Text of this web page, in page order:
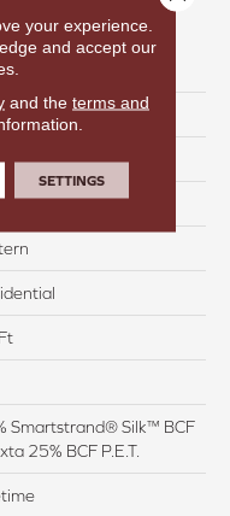
Colortile
Smartstrand® Silk™ BCF
25% BCF P.E.T.
your experience.
and accept our
and the terms and
SETTINGS